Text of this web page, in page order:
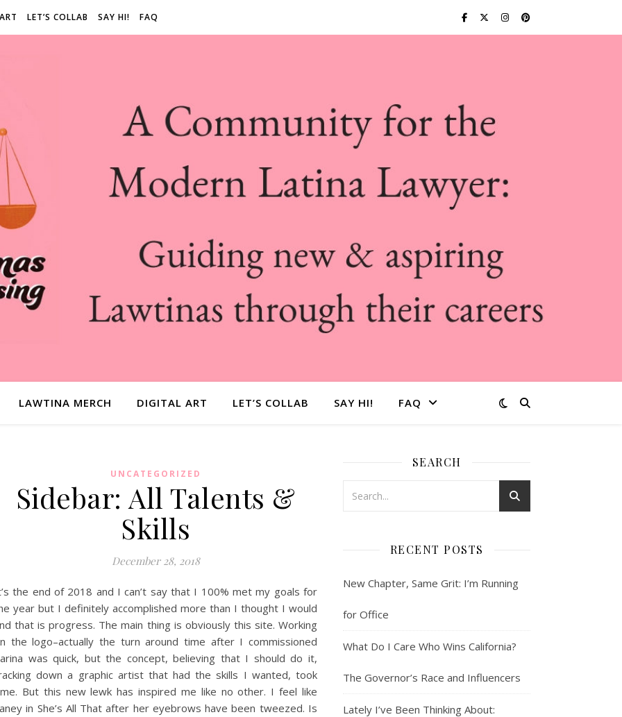
LET’S COLLAB SAY HI! FAQ
LAWTINA MERCH DIGITAL ART LET’S COLLAB SAY HI! FAQ
UNCATEGORIZED
Sidebar: All Talents &
Skills
December 28, 2018
the end of 2018 and I can’t say that I 100% met my goals for
year but I definitely accomplished more than I thought I would
that is progress. The main thing is obviously this site. Working
the logo–actually the turn around time after I commissioned
was quick, but the concept, believing that I should do it,
down a graphic artist that had the skills I wanted, took
But this new lewk has inspired me like no other. I feel like
in She’s All That after her eyebrows have been tweezed. Is
SEARCH
RECENT POSTS
New Chapter, Same Grit: I’m Running
for Office
What Do I Care Who Wins California?
The Governor’s Race and Influencers
Lately I’ve Been Thinking About: